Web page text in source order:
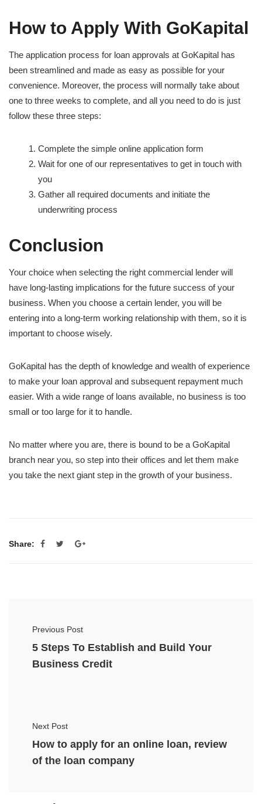
How to Apply With GoKapital
The application process for loan approvals at GoKapital has
been streamlined and made as easy as possible for your
convenience. Moreover, the process will normally take about
one to three weeks to complete, and all you need to do is just
follow these three steps:
Complete the simple online application form
Wait for one of our representatives to get in touch with
you
Gather all required documents and initiate the
underwriting process
Conclusion
Your choice when selecting the right commercial lender will
have long-lasting implications for the future success of your
business. When you choose a certain lender, you will be
entering into a long-term working relationship with them, so it is
important to choose wisely.
GoKapital has the depth of knowledge and wealth of experience
to make your loan approval and subsequent repayment much
easier. With a wide range of loans available, no business is too
small or too large for it to handle.
No matter where you are, there is bound to be a GoKapital
branch near you, so step into their offices and let them make
you take the next giant step in the growth of your business.
Share:
Previous Post
5 Steps To Establish and Build Your
Business Credit
Next Post
How to apply for an online loan, review
of the loan company